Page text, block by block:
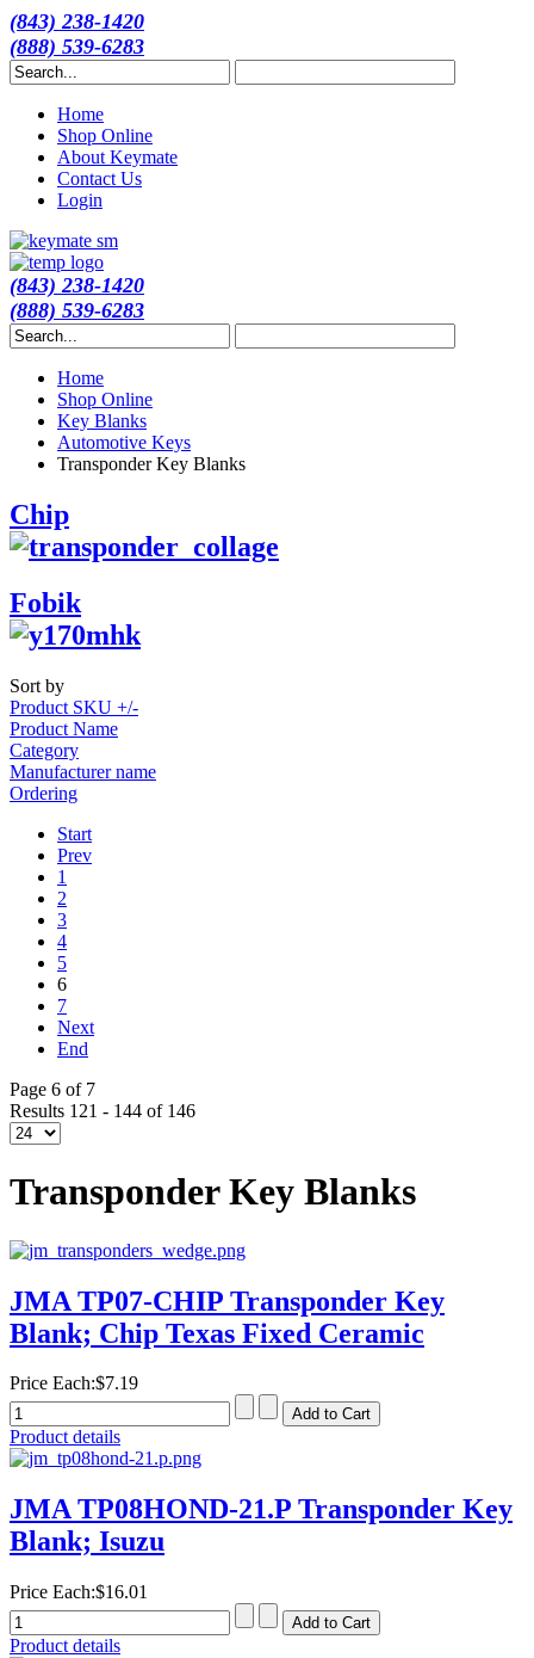
(843) 238-1420
(888) 539-6283
Home
Shop Online
About Keymate
Contact Us
Login
(843) 238-1420
(888) 539-6283
Home
Shop Online
Key Blanks
Automotive Keys
Transponder Key Blanks
Chip
Fobik
Sort by
Product SKU +/-
Product Name
Category
Manufacturer name
Ordering
Start
Prev
1
2
3
4
5
6
7
Next
End
Page 6 of 7
Results 121 - 144 of 146
Transponder Key Blanks
JMA TP07-CHIP Transponder Key
Blank; Chip Texas Fixed Ceramic
Price Each:$7.19
Product details
JMA TP08HOND-21.P Transponder Key
Blank; Isuzu
Price Each:$16.01
Product details